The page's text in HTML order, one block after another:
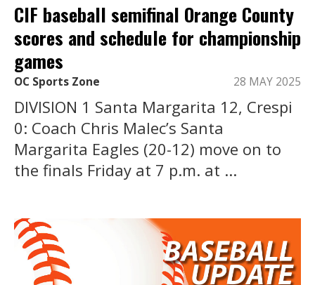
CIF baseball semifinal Orange County
scores and schedule for championship
games
OC Sports Zone 28 MAY 2025
DIVISION 1 Santa Margarita 12, Crespi
0: Coach Chris Malec’s Santa
Margarita Eagles (20-12) move on to
the finals Friday at 7 p.m. at ...